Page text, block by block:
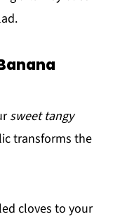
sweet tangy
transforms the
cloves to your